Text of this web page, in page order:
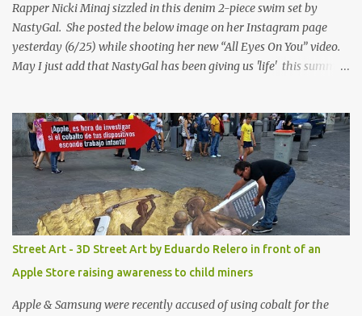
Rapper Nicki Minaj sizzled in this denim 2-piece swim set by
NastyGal. She posted the below image on her Instagram page
yesterday (6/25) while shooting her new “All Eyes On You” video.
May I just add that NastyGal has been giving us 'life' this summer
Genie High-Waisted Bikini Set. Top & Bottom are $68 a piece, sold
as separates.
Street Art - 3D Street Art by Eduardo Relero in front of an
Apple Store raising awareness to child miners
Apple & Samsung were recently accused of using cobalt for the